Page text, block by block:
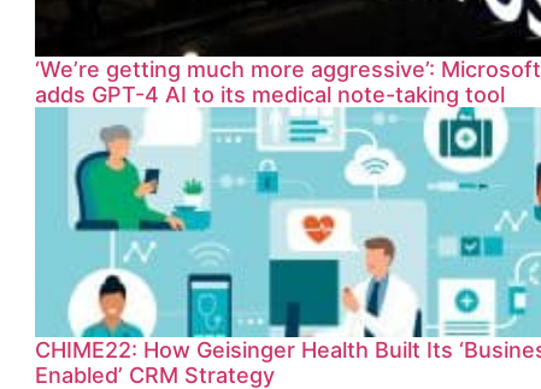
‘We’re getting much more aggressive’:
adds GPT-4 AI to its medical note-taking tool
CHIME22: How Geisinger Health Built Its
Enabled’ CRM Strategy